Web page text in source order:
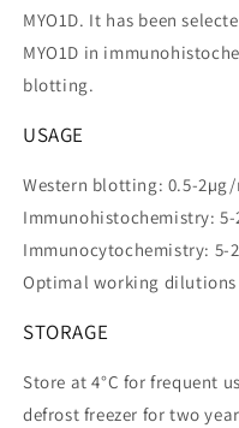
MYO1D. It has been
MYO1D in
blotting.
USAGE
Western blotting: 0.5-2µg/
Immunohistochemistry:
Immunocytochemistry: 5-
Optimal working dilutions
STORAGE
Store at 4°C for frequent
defrost freezer for two